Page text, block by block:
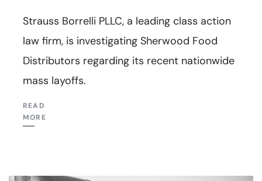
Strauss Borrelli PLLC, a leading class action
law firm, is investigating Sherwood Food
Distributors regarding its recent nationwide
mass layoffs.
READ
MORE